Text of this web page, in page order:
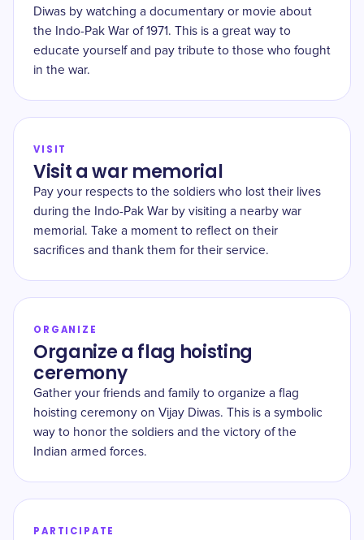
Diwas by watching a documentary or movie about
the Indo-Pak War of 1971. This is a great way to
educate yourself and pay tribute to those who fought
in the war.
VISIT
Visit a war memorial
Pay your respects to the soldiers who lost their lives
during the Indo-Pak War by visiting a nearby war
memorial. Take a moment to reflect on their
sacrifices and thank them for their service.
ORGANIZE
Organize a flag hoisting
ceremony
Gather your friends and family to organize a flag
hoisting ceremony on Vijay Diwas. This is a symbolic
way to honor the soldiers and the victory of the
Indian armed forces.
PARTICIPATE